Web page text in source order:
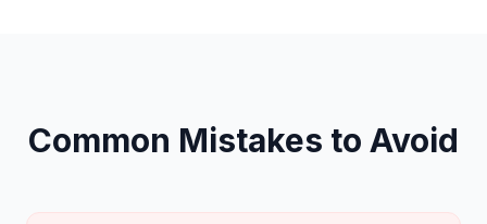
Common Mistakes to Avoid